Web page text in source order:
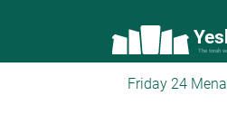
The torah
Friday 24